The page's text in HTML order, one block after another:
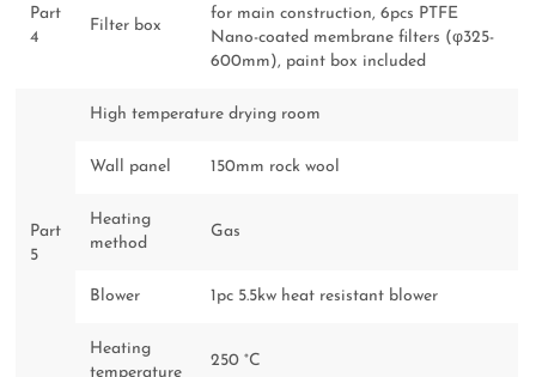
Part
4
Filter box
for main construction, 6pcs PTFE
Nano-coated membrane filters (φ325-
600mm), paint box included
Part
5
High temperature drying room
Wall panel 150mm rock wool
Heating
method
Gas
Blower 1pc 5.5kw heat resistant blower
Heating
temperature
250 °C